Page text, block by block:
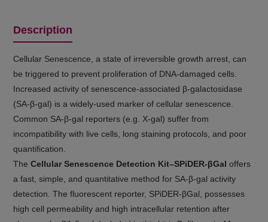
Description
Cellular Senescence, a state of irreversible growth arrest, can
be triggered to prevent proliferation of DNA-damaged cells.
Increased activity of senescence-associated β-galactosidase
(SA-β-gal) is a widely-used marker of cellular senescence.
Common SA-β-gal reporters (e.g. X-gal) suffer from
incompatibility with live cells, long staining protocols, and poor
quantification.
TheCellular Senescence Detection Kit–SPiDER-βGaloffers
a fast, simple, and quantitative method for SA-β-gal activity
detection. The fluorescent reporter, SPiDER-βGal, possesses
high cell permeability and high intracellular retention after